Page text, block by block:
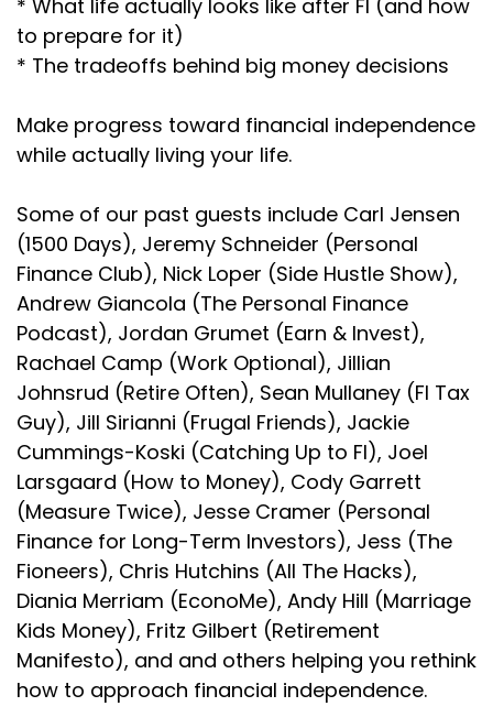
* What life actually looks like after FI (and how
to prepare for it)
* The tradeoffs behind big money decisions
Make progress toward financial independence
while actually living your life.
Some of our past guests include Carl Jensen
(1500 Days), Jeremy Schneider (Personal
Finance Club), Nick Loper (Side Hustle Show),
Andrew Giancola (The Personal Finance
Podcast), Jordan Grumet (Earn & Invest),
Rachael Camp (Work Optional), Jillian
Johnsrud (Retire Often), Sean Mullaney (FI Tax
Guy), Jill Sirianni (Frugal Friends), Jackie
Cummings-Koski (Catching Up to FI), Joel
Larsgaard (How to Money), Cody Garrett
(Measure Twice), Jesse Cramer (Personal
Finance for Long-Term Investors), Jess (The
Fioneers), Chris Hutchins (All The Hacks),
Diania Merriam (EconoMe), Andy Hill (Marriage
Kids Money), Fritz Gilbert (Retirement
Manifesto), and and others helping you rethink
how to approach financial independence.